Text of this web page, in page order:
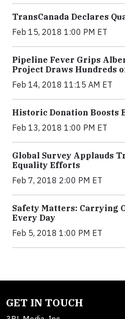
TransCanada Declares
Feb 15, 2018 1:00 PM ET
Pipeline Fever Grips
Project Draws Hundreds
Feb 14, 2018 11:15 AM ET
Historic Donation Boosts
Feb 13, 2018 1:00 PM ET
Global Survey Applauds
Equality Efforts
Feb 7, 2018 2:00 PM ET
Safety Matters: Carrying
Every Day
Feb 5, 2018 1:00 PM ET
GET IN TOUCH